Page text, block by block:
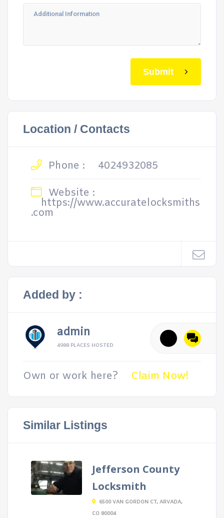
Submit
Location / Contacts
Phone :
4024932085
Website :
https://www.accuratelocksmiths
.com
Added by :
admin
4988 PLACES HOSTED
Own or work here? Claim Now!
Similar Listings
Jefferson County
Locksmith
6500 VAN GORDON CT, ARVADA,
CO 80004